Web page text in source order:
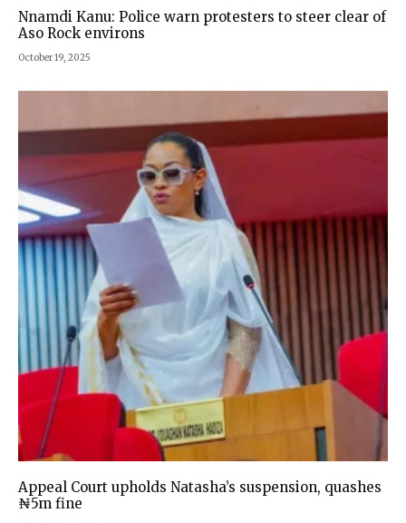
Nnamdi Kanu: Police warn protesters to steer clear of
Aso Rock environs
October 19, 2025
Appeal Court upholds Natasha’s suspension, quashes
₦5m fine